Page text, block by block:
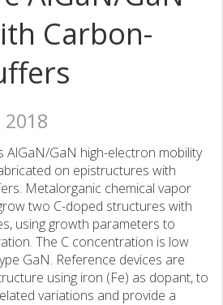
Carbon-
AlGaN/GaN high-electron mobility
on epistructures with
Metalorganic chemical vapor
two C-doped structures with
using growth parameters to
The C concentration is low
GaN. Reference devices are
using iron (Fe) as dopant, to
variations and provide a